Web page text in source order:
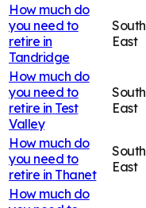
How much do
you need to
retire in
Tandridge
South
East
How much do
you need to
retire in Test
Valley
South
East
How much do
you need to
retire in Thanet
South
East
How much do